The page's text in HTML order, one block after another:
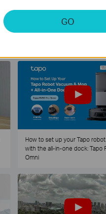
How to set up your Tapo
with the all-in-one dock: Tapo
Omni
GO